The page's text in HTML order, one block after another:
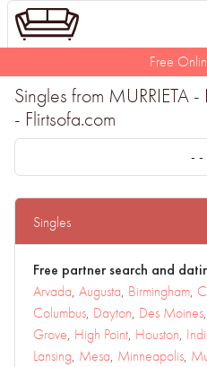
Free
Singles from MURRIETA
- Flirtsofa.com
- -
Singles
Free partner search and
Arvada, Augusta, Birmingham,
Columbus, Dayton, Des Moines,
Grove, High Point, Houston,
Lansing, Mesa, Minneapolis,